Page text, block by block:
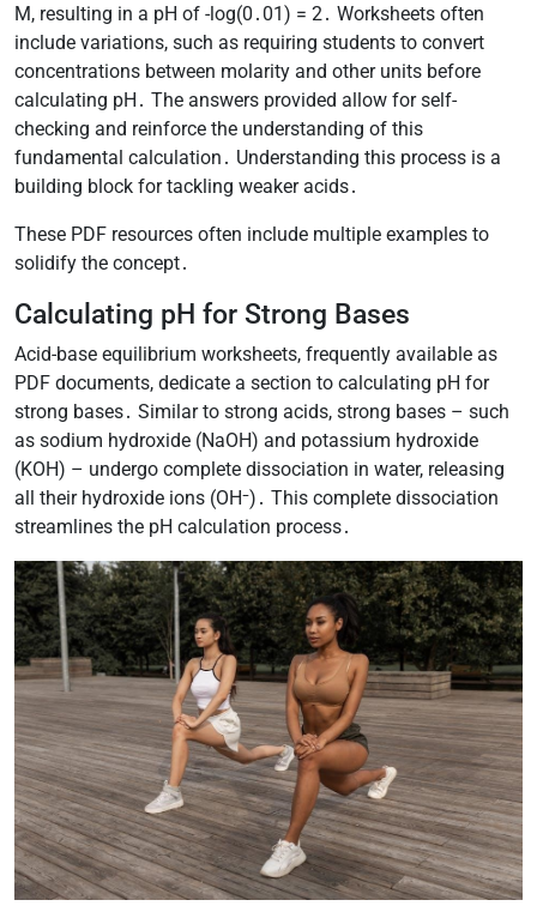
M, resulting in a pH of -log(0․01) = 2․ Worksheets often
include variations, such as requiring students to convert
concentrations between molarity and other units before
calculating pH․ The answers provided allow for self-
checking and reinforce the understanding of this
fundamental calculation․ Understanding this process is a
building block for tackling weaker acids․
These PDF resources often include multiple examples to
solidify the concept․
Calculating pH for Strong Bases
Acid-base equilibrium worksheets, frequently available as
PDF documents, dedicate a section to calculating pH for
strong bases․ Similar to strong acids, strong bases – such
as sodium hydroxide (NaOH) and potassium hydroxide
(KOH) – undergo complete dissociation in water, releasing
all their hydroxide ions (OH⁻)․ This complete dissociation
streamlines the pH calculation process․